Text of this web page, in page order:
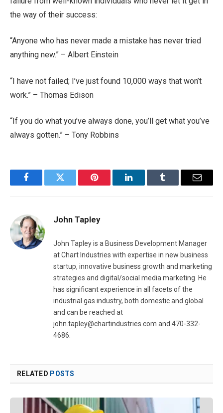
the way of their success:
“Anyone who has never made a mistake has never tried
anything new.” – Albert Einstein
“I have not failed; I’ve just found 10,000 ways that won’t
work.” – Thomas Edison
“If you do what you’ve always done, you’ll get what you’ve
always gotten.” – Tony Robbins
FacebookTwitter Pinterest LinkedInTumblr Email
John Tapley
John Tapley is a Business Development Manager
at Chart Industries with expertise in new business
startup, innovative business growth and marketing
strategies and digital/social media marketing. He
has significant experience in all facets of the
industrial gas industry, both domestic and global
and can be reached at
john.tapley@chartindustries.com and 470-332-
4686.
RELATED POSTS